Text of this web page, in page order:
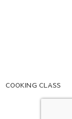
COOKING CLASS